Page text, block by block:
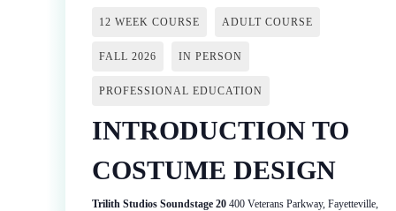
12 WEEK COURSE ADULT COURSE
FALL 2026 IN PERSON
PROFESSIONAL EDUCATION
INTRODUCTION TO
COSTUME DESIGN
Trilith Studios Soundstage 20 400 Veterans Parkway, Fayetteville,